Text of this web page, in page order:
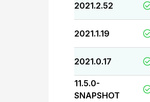
2021.2.52
2021.1.19
2021.0.17
11.5.0-
SNAPSHOT